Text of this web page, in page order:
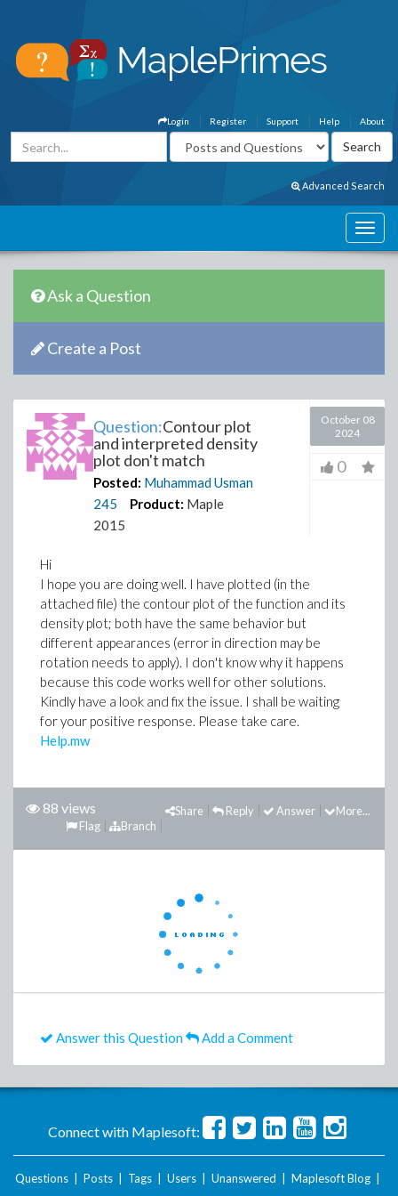
About
Help
Support
Register
Login
Advanced Search
Ask a Question
Create a Post
Question:Contour plot
and interpreted density
plot don't match
Posted: Muhammad Usman
245
Product: Maple
2015
October 08
2024
0
Hi
I hope you are doing well. I have plotted (in the
attached file) the contour plot of the function and its
density plot; both have the same behavior but
different appearances (error in direction may be
rotation needs to apply). I don't know why it happens
because this code works well for other solutions.
Kindly have a look and fix the issue. I shall be waiting
for your positive response. Please take care.
Help.mw
88 views More...
Answer
Reply
Share
Branch
Flag
Answer this Question Add a Comment
Connect with Maplesoft:
Questions Posts Tags Users Unanswered Maplesoft Blog